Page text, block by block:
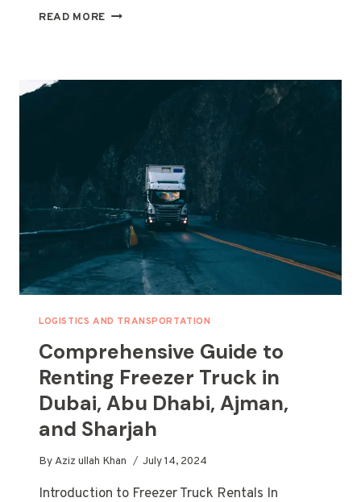
READ MORE COMPREHENSIVE
TRUCK
RENTALS
IN
UNITED
ARAB
EMIRATES
LOGISTICS AND TRANSPORTATION
Comprehensive Guide to
Renting Freezer Truck in
Dubai, Abu Dhabi, Ajman,
and Sharjah
ByAziz ullah Khan July 14, 2024
Introduction to Freezer Truck Rentals In